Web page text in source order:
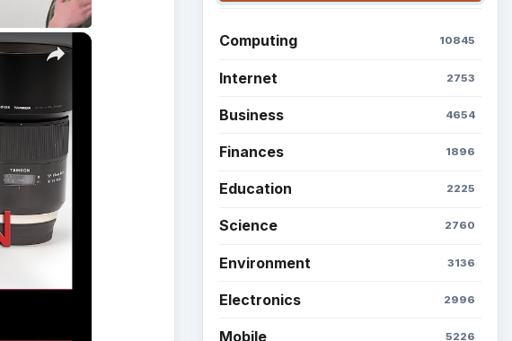
× Computing 10845
Internet 2753
Business 4654
Finances 1896
Education 2225
Science 2760
Environment 3136
Electronics 2996
Mobile 5226